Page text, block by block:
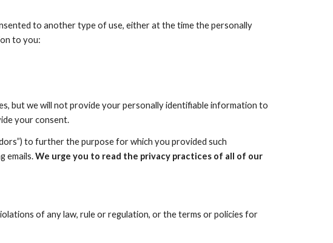
to another type of use, either at the time the personally
to you:
but we will not provide your personally identifiable information to
your consent.
to further the purpose for which you provided such
emails.We urge you to read the privacy practices of all of our
of any law, rule or regulation, or the terms or policies for